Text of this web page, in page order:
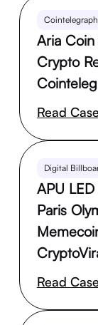
Cointelegraph
Aria
Crypto
Read
Digital
APU
Paris
Read